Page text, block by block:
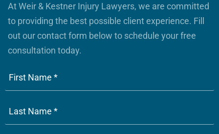
At Weir & Kestner Injury Lawyers, we are committed
to providing the best possible client experience. Fill
out our contact form below to schedule your free
consultation today.